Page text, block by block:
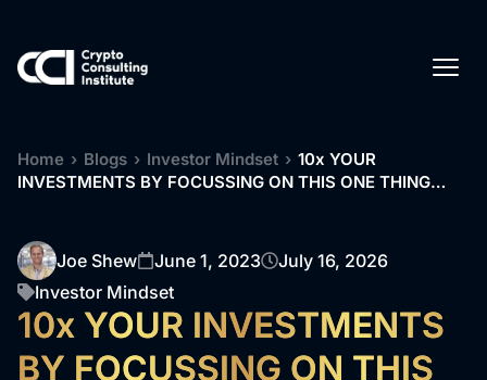
Home › Blogs › Investor Mindset › 10x YOUR
INVESTMENTS BY FOCUSSING ON THIS ONE THING…
Joe Shew June 1, 2023
July 16, 2026
Investor Mindset
10x YOUR INVESTMENTS
BY FOCUSSING ON THIS